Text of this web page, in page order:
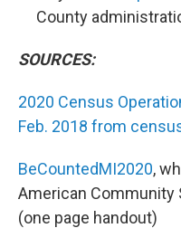
County
SOURCES:
2020 Census
Feb. 2018 from
BeCountedMI2020,
American Community
(one page handout)